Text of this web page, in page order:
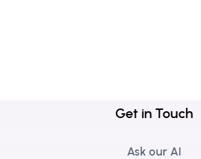
Get in Touch
Ask our AI